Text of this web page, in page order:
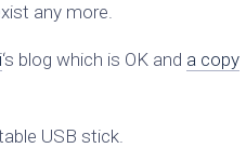
any more.
‘s blog which is OK and a copy
USB stick.